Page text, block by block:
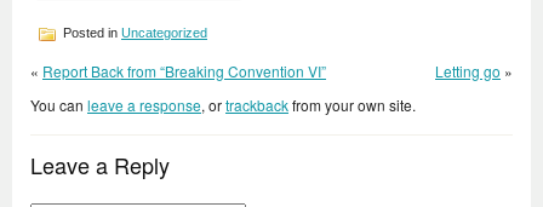
Posted in Uncategorized
« Report Back from “Breaking Convention VI” Letting go »
You can leave a response, ortrackbackfrom your own site.
Leave a Reply